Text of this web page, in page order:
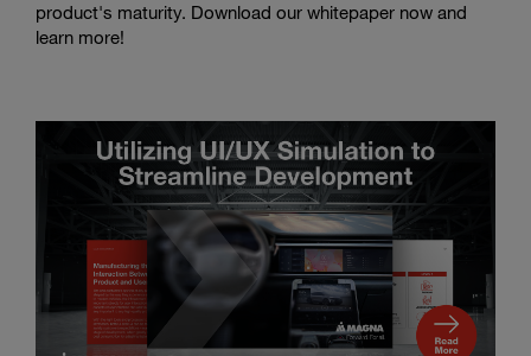
product's maturity. Download our whitepaper now and
learn more!